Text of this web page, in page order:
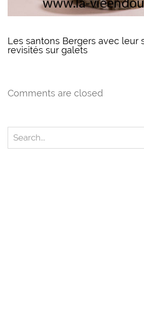
Les santons Bergers avec leur
revisités sur galets
Comments are closed